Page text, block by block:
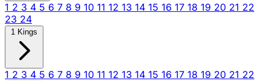
1 2 3 4 5 6 7 8 9 10 11 12 13 14 15 16 17 18 19 20 21 22
23 24
1 Kings
1 2 3 4 5 6 7 8 9 10 11 12 13 14 15 16 17 18 19 20 21 22